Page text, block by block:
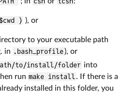
) ), or
to your executable path
in .bash_profile), or
to/install/folder into
run make install. If there is a
installed in this folder, you